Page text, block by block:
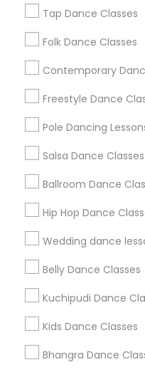
Tap Dance Classes
Folk Dance Classes
Contemporary
Freestyle Dance
Pole Dancing
Salsa Dance Classes
Ballroom Dance
Hip Hop Dance
Wedding dance
Belly Dance Classes
Kuchipudi Dance
Kids Dance Classes
Bhangra Dance
New Jersey Area
Useful Links
Badge
All Services
Find and Post Ads
Get IT Training
Find Events & Tickets
Corporate
+1-512-788-5300